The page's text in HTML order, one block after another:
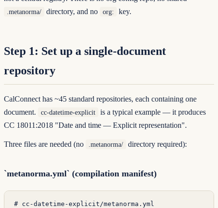
.metanorma/ directory, and no org: key.
Step 1: Set up a single-document
repository
CalConnect has ~45 standard repositories, each containing one
document.
cc-datetime-explicit
is a typical example — it produces
CC 18011:2018 "Date and time — Explicit representation".
Three files are needed (no .metanorma/ directory required):
`metanorma.yml` (compilation manifest)
# cc-datetime-explicit/metanorma.yml